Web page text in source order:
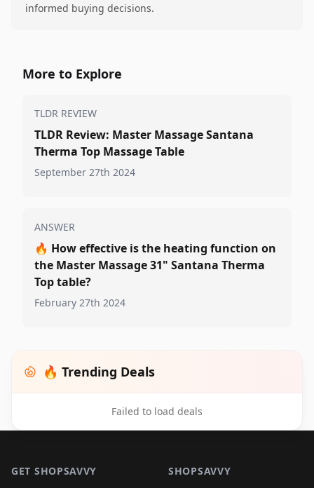
informed buying decisions.
More to Explore
TLDR REVIEW
TLDR Review: Master Massage Santana
Therma Top Massage Table
September 27th 2024
ANSWER
🔥 How effective is the heating function on
the Master Massage 31" Santana Therma
Top table?
February 27th 2024
🔥 Trending Deals
Failed to load deals
GET SHOPSAVVY SHOPSAVVY